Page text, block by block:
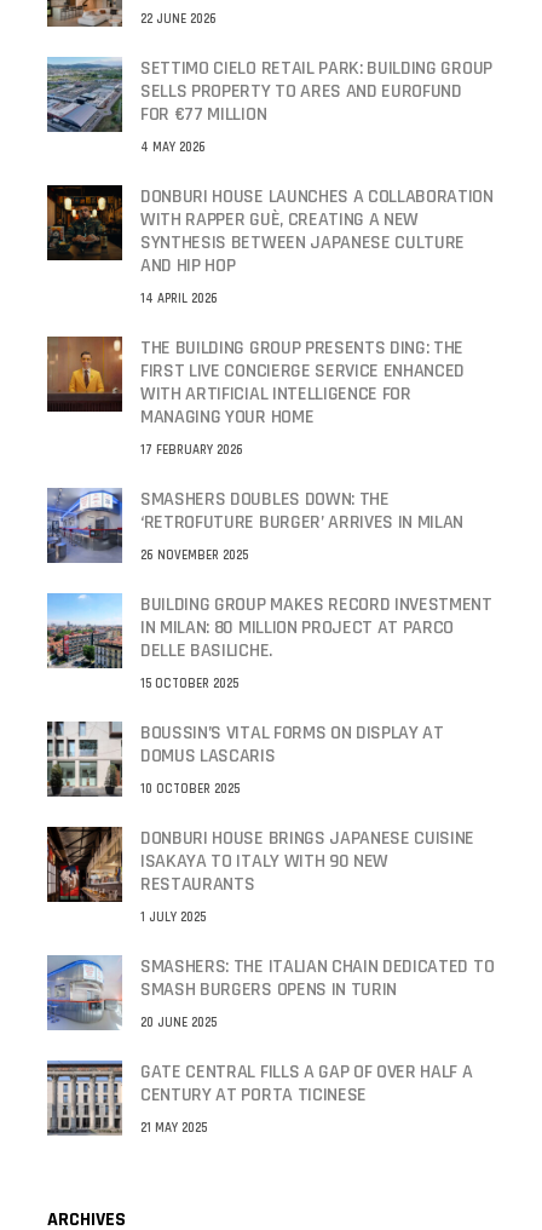
22 JUNE 2026
SETTIMO CIELO RETAIL PARK: BUILDING GROUP
SELLS PROPERTY TO ARES AND EUROFUND
FOR €77 MILLION
4 MAY 2026
DONBURI HOUSE LAUNCHES A COLLABORATION
WITH RAPPER GUÈ, CREATING A NEW
SYNTHESIS BETWEEN JAPANESE CULTURE
AND HIP HOP
14 APRIL 2026
THE BUILDING GROUP PRESENTS DING: THE
FIRST LIVE CONCIERGE SERVICE ENHANCED
WITH ARTIFICIAL INTELLIGENCE FOR
MANAGING YOUR HOME
17 FEBRUARY 2026
SMASHERS DOUBLES DOWN: THE
‘RETROFUTURE BURGER’ ARRIVES IN MILAN
26 NOVEMBER 2025
BUILDING GROUP MAKES RECORD INVESTMENT
IN MILAN: 80 MILLION PROJECT AT PARCO
DELLE BASILICHE.
15 OCTOBER 2025
BOUSSIN’S VITAL FORMS ON DISPLAY AT
DOMUS LASCARIS
10 OCTOBER 2025
DONBURI HOUSE BRINGS JAPANESE CUISINE
ISAKAYA TO ITALY WITH 90 NEW
RESTAURANTS
1 JULY 2025
SMASHERS: THE ITALIAN CHAIN DEDICATED TO
SMASH BURGERS OPENS IN TURIN
20 JUNE 2025
GATE CENTRAL FILLS A GAP OF OVER HALF A
CENTURY AT PORTA TICINESE
21 MAY 2025
ARCHIVES